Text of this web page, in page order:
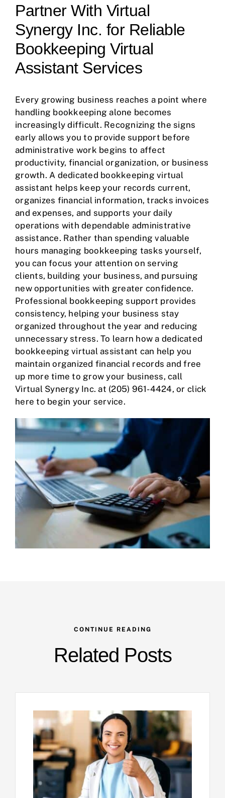
Partner With Virtual
Synergy Inc. for Reliable
Bookkeeping Virtual
Assistant Services
Every growing business reaches a point where
handling bookkeeping alone becomes
increasingly difficult. Recognizing the signs
early allows you to provide support before
administrative work begins to affect
productivity, financial organization, or business
growth. A dedicated bookkeeping virtual
assistant helps keep your records current,
organizes financial information, tracks invoices
and expenses, and supports your daily
operations with dependable administrative
assistance. Rather than spending valuable
hours managing bookkeeping tasks yourself,
you can focus your attention on serving
clients, building your business, and pursuing
new opportunities with greater confidence.
Professional bookkeeping support provides
consistency, helping your business stay
organized throughout the year and reducing
unnecessary stress. To learn how a dedicated
bookkeeping virtual assistant can help you
maintain organized financial records and free
up more time to grow your business, call
Virtual Synergy Inc. at (205) 961-4424, or click
here to begin your service.
CONTINUE READING
Related Posts